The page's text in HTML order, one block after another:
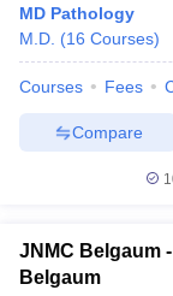
MD Pathology
M.D. (16 Courses)
Courses Fees
Compare
JNMC Belgaum
Belgaum